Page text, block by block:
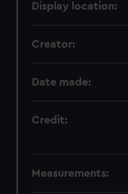
Display location:
Creator:
Date made:
Credit:
Measurements: